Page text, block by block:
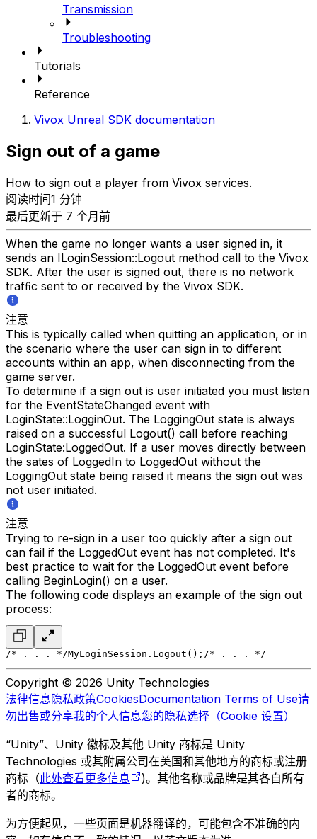
Transmission
Troubleshooting
Tutorials
Reference
Vivox Unreal SDK documentation
Sign out of a game
How to sign out a player from Vivox services.
阅读时间1 分钟
最后更新于 7 个月前
When the game no longer wants a user signed in, it
sends an ILoginSession::Logout method call to the Vivox
SDK. After the user is signed out, there is no network
trafﬁc sent to or received by the Vivox SDK.
注意
This is typically called when quitting an application, or in
the scenario where the user can sign in to different
accounts within an app, when disconnecting from the
game server.
To determine if a sign out is user initiated you must listen
for the EventStateChanged event with
LoginState::LogginOut. The LoggingOut state is always
raised on a successful Logout() call before reaching
LoginState:LoggedOut. If a user moves directly between
the sates of LoggedIn to LoggedOut without the
LoggingOut state being raised it means the sign out was
not user initiated.
注意
Trying to re-sign in a user too quickly after a sign out
can fail if the LoggedOut event has not completed. It's
best practice to wait for the LoggedOut event before
calling BeginLogin() on a user.
The following code displays an example of the sign out
process:
/* . . . */MyLoginSession.Logout(); /* . . . */
Copyright © 2026 Unity Technologies
法律信息隐私政策CookiesDocumentation Terms of Use请
勿出售或分享我的个人信息您的隐私选择（Cookie 设置）
“Unity”、Unity 徽标及其他 Unity 商标是 Unity
Technologies 或其附属公司在美国和其他地方的商标或注册
商标（此处查看更多信息
)。其他名称或品牌是其各自所有
者的商标。
为方便起见，一些页面是机器翻译的，可能包含不准确的内